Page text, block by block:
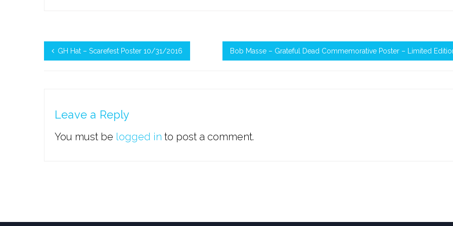
GH Hat – Scarefest Poster 10/31/2016 Bob Masse – Grateful Dead Commemorative Poster – Limited
Leave a Reply
You must be logged in to post a comment.